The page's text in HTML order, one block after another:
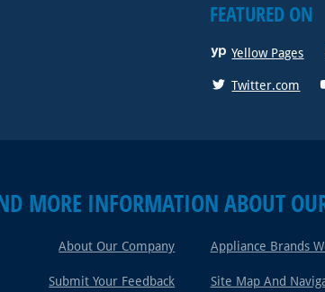
FEATURED ON
Yellow Pages
Twitter.com
MORE INFORMATION ABOUT
About Our Company
Submit Your Feedback
Appliance Brands
Site Map And